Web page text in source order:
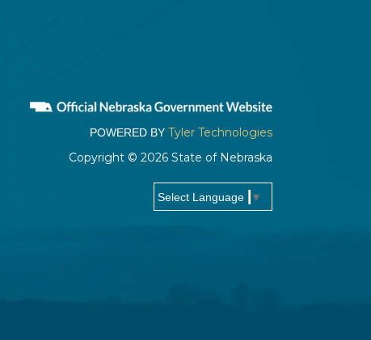
POWERED BY Tyler Technologies
Copyright © 2026 State of Nebraska
Select Language ▼